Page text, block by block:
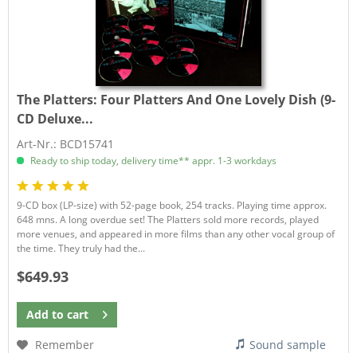
The Platters: Four Platters And One Lovely Dish (9-
CD Deluxe...
Art-Nr.: BCD15741
Ready to ship today, delivery time** appr. 1-3 workdays
9-CD box (LP-size) with 52-page book, 254 tracks. Playing time approx.
648 mns. A long overdue set! The Platters sold more records, played
more venues, and appeared in more films than any other vocal group of
the time. They truly had the...
$649.93
Add to cart
Remember
Sound sample